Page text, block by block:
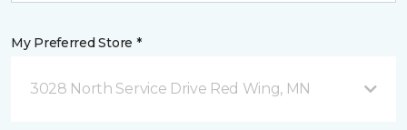
My Preferred Store *
3028 North Service Drive Red Wing, MN